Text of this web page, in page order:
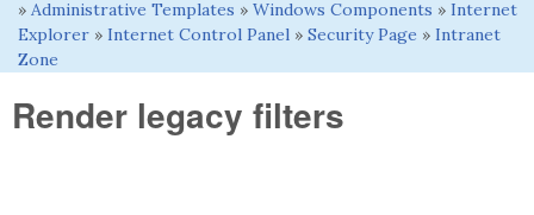
» Administrative Templates » Windows Components » Internet
Explorer » Internet Control Panel » Security Page » Intranet
Zone
Render legacy filters